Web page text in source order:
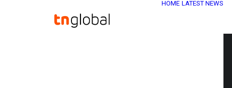
HOME LATEST NEWS